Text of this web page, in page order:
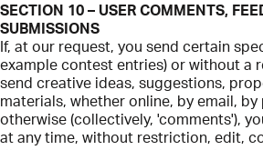
SECTION 10 – USER COMMENTS,
SUBMISSIONS
If, at our request, you send certain
example contest entries) or without a
send creative ideas, suggestions,
materials, whether online, by email,
otherwise (collectively, 'comments'),
at any time, without restriction, edit,